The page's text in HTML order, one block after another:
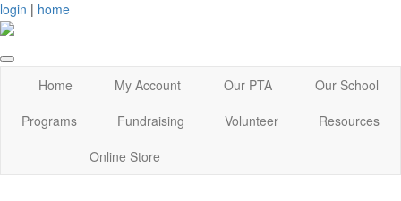
login | home
Home My Account Our PTA
Our School
Programs
Fundraising Volunteer
Resources
Online Store